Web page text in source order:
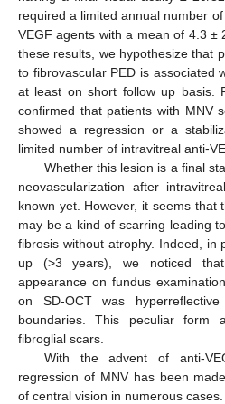
required a limited annual number
VEGF agents with a mean of 4.3 ±
these results, we hypothesize that
to fibrovascular PED is associated
at least on short follow up basis.
confirmed that patients with MNV
showed a regression or a
limited number of intravitreal anti-
Whether this lesion is a final
neovascularization after
known yet. However, it seems that
may be a kind of scarring leading
fibrosis without atrophy. Indeed, in
up (>3 years), we noticed
appearance on fundus
on SD-OCT was
boundaries. This peculiar form
fibroglial scars.
With the advent of anti-
regression of MNV has been
of central vision in numerous cases.